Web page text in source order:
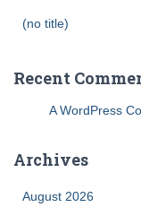
(no title)
Recent
A WordPress
Archives
August 2026